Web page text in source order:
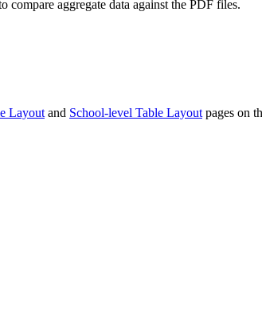
aggregate data against the PDF files.
Layout and School-level Table Layout pages on